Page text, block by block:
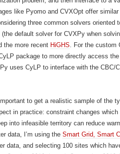
like Pyomo and CVXOpt offer similar
three common solvers oriented
(the default solver for CVXPy when
the more recent HiGHS. For the custom
package to more directly access the
uses CyLP to interface with the CBC/
to get a realistic sample of the
in practice: constraint changes
into infeasible territory can reduce
data, I’m using the Smart Grid, Smart
data, and selecting 100 sites which